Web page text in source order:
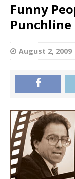
Funny
Punchline
August 2, 2009